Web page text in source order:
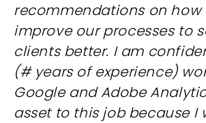
recommendations on how
improve our processes to
clients better. I am
(# years of experience)
Google and Adobe
asset to this job because I